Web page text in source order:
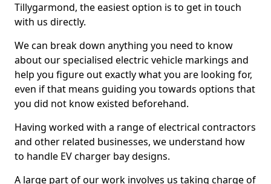
Tillygarmond, the easiest option is to get in touch
with us directly.
We can break down anything you need to know
about our specialised electric vehicle markings and
help you figure out exactly what you are looking for,
even if that means guiding you towards options that
you did not know existed beforehand.
Having worked with a range of electrical contractors
and other related businesses, we understand how
to handle EV charger bay designs.
A large part of our work involves us taking charge of